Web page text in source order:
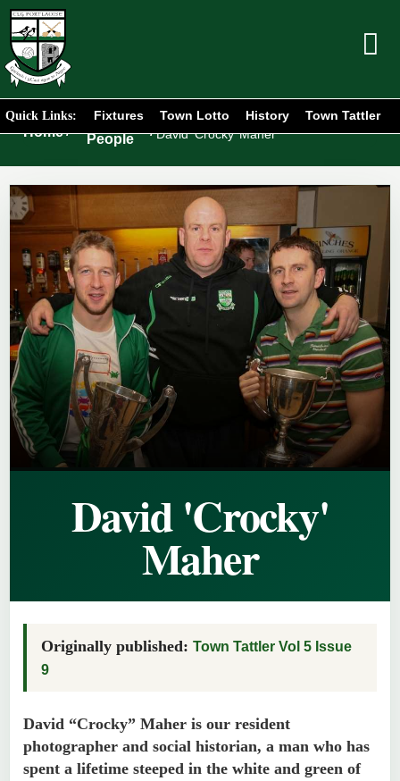
Quick Links: Fixtures Town Lotto History Town Tattler
Home / Portlaoise
People
/ David ‘Crocky’ Maher
David 'Crocky'
Maher
Originally published: Town Tattler Vol 5 Issue
9
David “Crocky” Maher is our resident
photographer and social historian, a man who has
spent a lifetime steeped in the white and green of